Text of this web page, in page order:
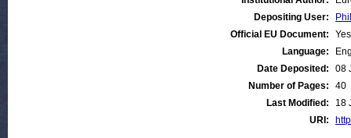
Depositing User:
Official EU Document:
Yes
Language:
Date Deposited:
08
Number of Pages:
40
Last Modified:
18
URI: